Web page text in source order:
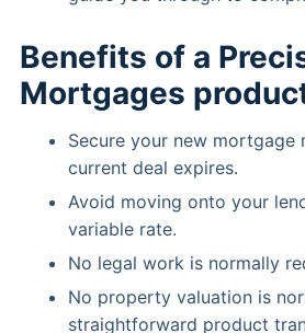
Benefits of a
Mortgages
Secure your new mortgage
current deal expires.
Avoid moving onto your
variable rate.
No legal work is normally
No property valuation is
straightforward product